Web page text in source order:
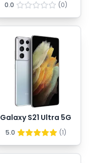
0.0 (0)
Galaxy S21 Ultra 5G
5.0 (1)